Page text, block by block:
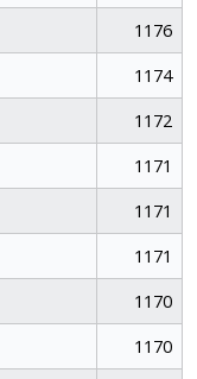
1176
1174
1172
1171
1171
1171
1170
1170